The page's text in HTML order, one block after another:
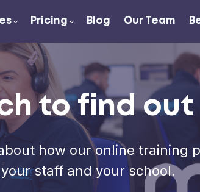
Pricing Blog Our Team
to find out
how our online training
staff and your school.